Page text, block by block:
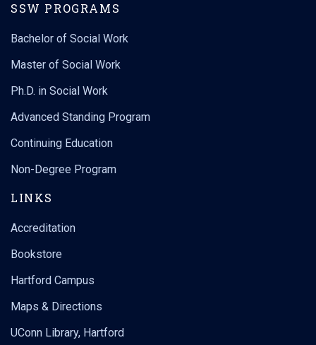
SSW PROGRAMS
Bachelor of Social Work
Master of Social Work
Ph.D. in Social Work
Advanced Standing Program
Continuing Education
Non-Degree Program
LINKS
Accreditation
Bookstore
Hartford Campus
Maps & Directions
UConn Library, Hartford